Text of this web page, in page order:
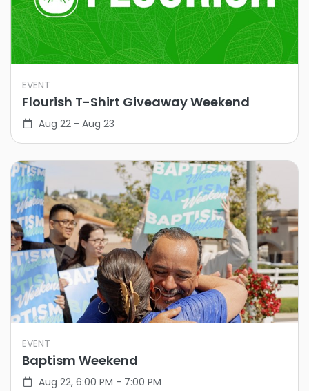
EVENT
Flourish T-Shirt Giveaway Weekend
Aug 22 - Aug 23
EVENT
Baptism Weekend
Aug 22, 6:00 PM - 7:00 PM